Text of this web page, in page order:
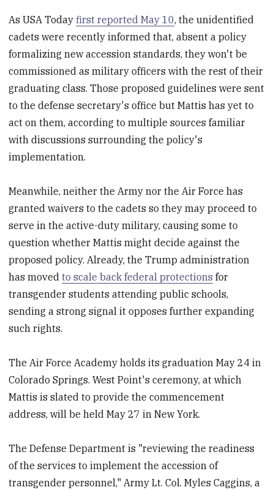
As USA Todayfirst reported May 10, the unidentified
cadets were recently informed that, absent a policy
formalizing new accession standards, they won't be
commissioned as military officers with the rest of their
graduating class. Those proposed guidelines were sent
to the defense secretary's office but Mattis has yet to
act on them, according to multiple sources familiar
with discussions surrounding the policy's
implementation.
Meanwhile, neither the Army nor the Air Force has
granted waivers to the cadets so they may proceed to
serve in the active-duty military, causing some to
question whether Mattis might decide against the
proposed policy. Already, the Trump administration
has movedto scale back federal protections for
transgender students attending public schools,
sending a strong signal it opposes further expanding
such rights.
The Air Force Academy holds its graduation May 24 in
Colorado Springs. West Point's ceremony, at which
Mattis is slated to provide the commencement
address, will be held May 27 in New York.
The Defense Department is "reviewing the readiness
of the services to implement the accession of
transgender personnel," Army Lt. Col. Myles Caggins, a